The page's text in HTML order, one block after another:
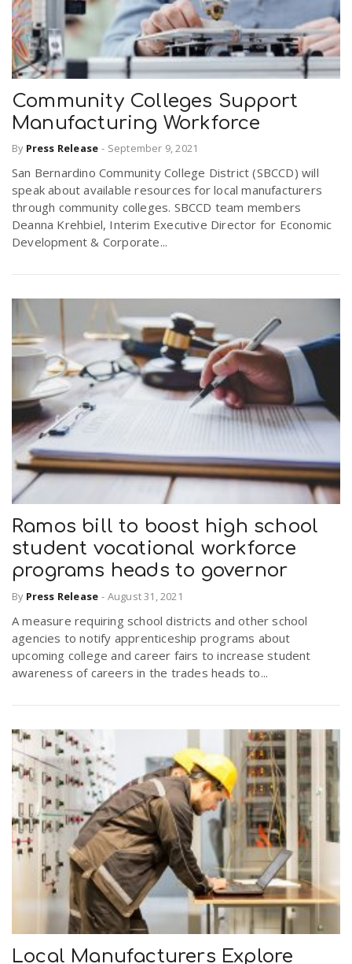
Community Colleges Support
Manufacturing Workforce
By Press Release - September 9, 2021
San Bernardino Community College District (SBCCD) will
speak about available resources for local manufacturers
through community colleges. SBCCD team members
Deanna Krehbiel, Interim Executive Director for Economic
Development & Corporate...
Ramos bill to boost high school
student vocational workforce
programs heads to governor
By Press Release - August 31, 2021
A measure requiring school districts and other school
agencies to notify apprenticeship programs about
upcoming college and career fairs to increase student
awareness of careers in the trades heads to...
Local Manufacturers Explore